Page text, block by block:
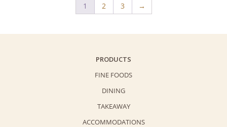
1 2 3 →
PRODUCTS
FINE FOODS
DINING
TAKEAWAY
ACCOMMODATIONS